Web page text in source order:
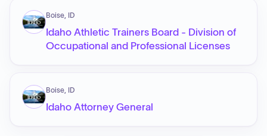
Boise, ID
Idaho Athletic Trainers Board - Division of
Occupational and Professional Licenses
Boise, ID
Idaho Attorney General